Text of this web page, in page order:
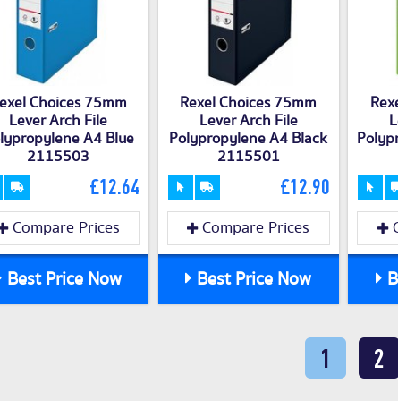
Choices 75mm
Lever Arch File
A4 Blue
2115503
£12.64
Compare Prices
Best Price Now
Rexel Choices 75mm
Lever Arch File
Polypropylene A4 Black
2115501
£12.90
Compare Prices
Best Price Now
1 2